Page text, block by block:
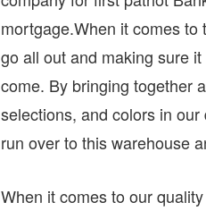
mortgage.When it comes
go all out and making sure
come. By bringing together
selections, and colors in
run over to this warehouse
When it comes to our